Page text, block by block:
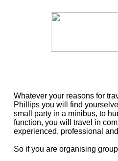
Whatever your reasons for
Phillips you will find
small party in a minibus, to
function, you will travel in
experienced, professional
So if you are organising